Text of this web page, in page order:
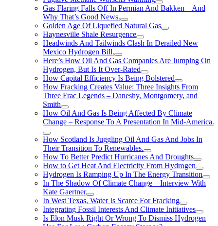
Gas Flaring Falls Off In Permian And Bakken – And
Why That’s Good News.
Golden Age Of Liquefied Natural Gas
Haynesville Shale Resurgence
Headwinds And Tailwinds Clash In Derailed New
Mexico Hydrogen Bill.
Here’s How Oil And Gas Companies Are Jumping On
Hydrogen, But Is It Over-Rated
How Capital Efficiency Is Being Bolstered
How Fracking Creates Value: Three Insights From
Three Frac Legends – Daneshy, Montgomery, and
Smith
How Oil And Gas Is Being Affected By Climate
Change – Response To A Presentation In Mid-America.
How Scotland Is Juggling Oil And Gas And Jobs In
Their Transition To Renewables.
How To Better Predict Hurricanes And Droughts
How to Get Heat And Electricity From Hydrogen
Hydrogen Is Ramping Up In The Energy Transition
In The Shadow Of Climate Change – Interview With
Kate Gaertner
In West Texas, Water Is Scarce For Fracking
Integrating Fossil Interests And Climate Initiatives
Is Elon Musk Right Or Wrong To Dismiss Hydrogen